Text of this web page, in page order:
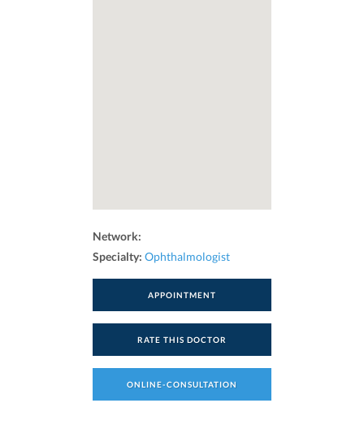
Network:
Specialty: Ophthalmologist
APPOINTMENT
RATE THIS DOCTOR
ONLINE-CONSULTATION